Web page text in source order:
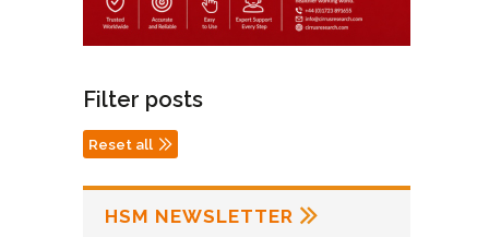
Filter posts
Reset all
HSM NEWSLETTER